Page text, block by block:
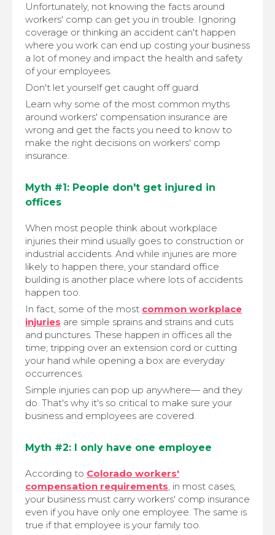
Unfortunately, not knowing the facts around
workers' comp can get you in trouble. Ignoring
coverage or thinking an accident can't happen
where you work can end up costing your business
a lot of money and impact the health and safety
of your employees.
Don't let yourself get caught off guard.
Learn why some of the most common myths
around workers' compensation insurance are
wrong and get the facts you need to know to
make the right decisions on workers' comp
insurance.
Myth #1: People don't get injured in
offices
When most people think about workplace
injuries their mind usually goes to construction or
industrial accidents. And while injuries are more
likely to happen there, your standard office
building is another place where lots of accidents
happen too.
In fact, some of the most common workplace
injuries are simple sprains and strains and cuts
and punctures. These happen in offices all the
time; tripping over an extension cord or cutting
your hand while opening a box are everyday
occurrences.
Simple injuries can pop up anywhere— and they
do. That's why it's so critical to make sure your
business and employees are covered.
Myth #2: I only have one employee
According to Colorado workers'
compensation requirements, in most cases,
your business must carry workers' comp insurance
even if you have only one employee. The same is
true if that employee is your family too.